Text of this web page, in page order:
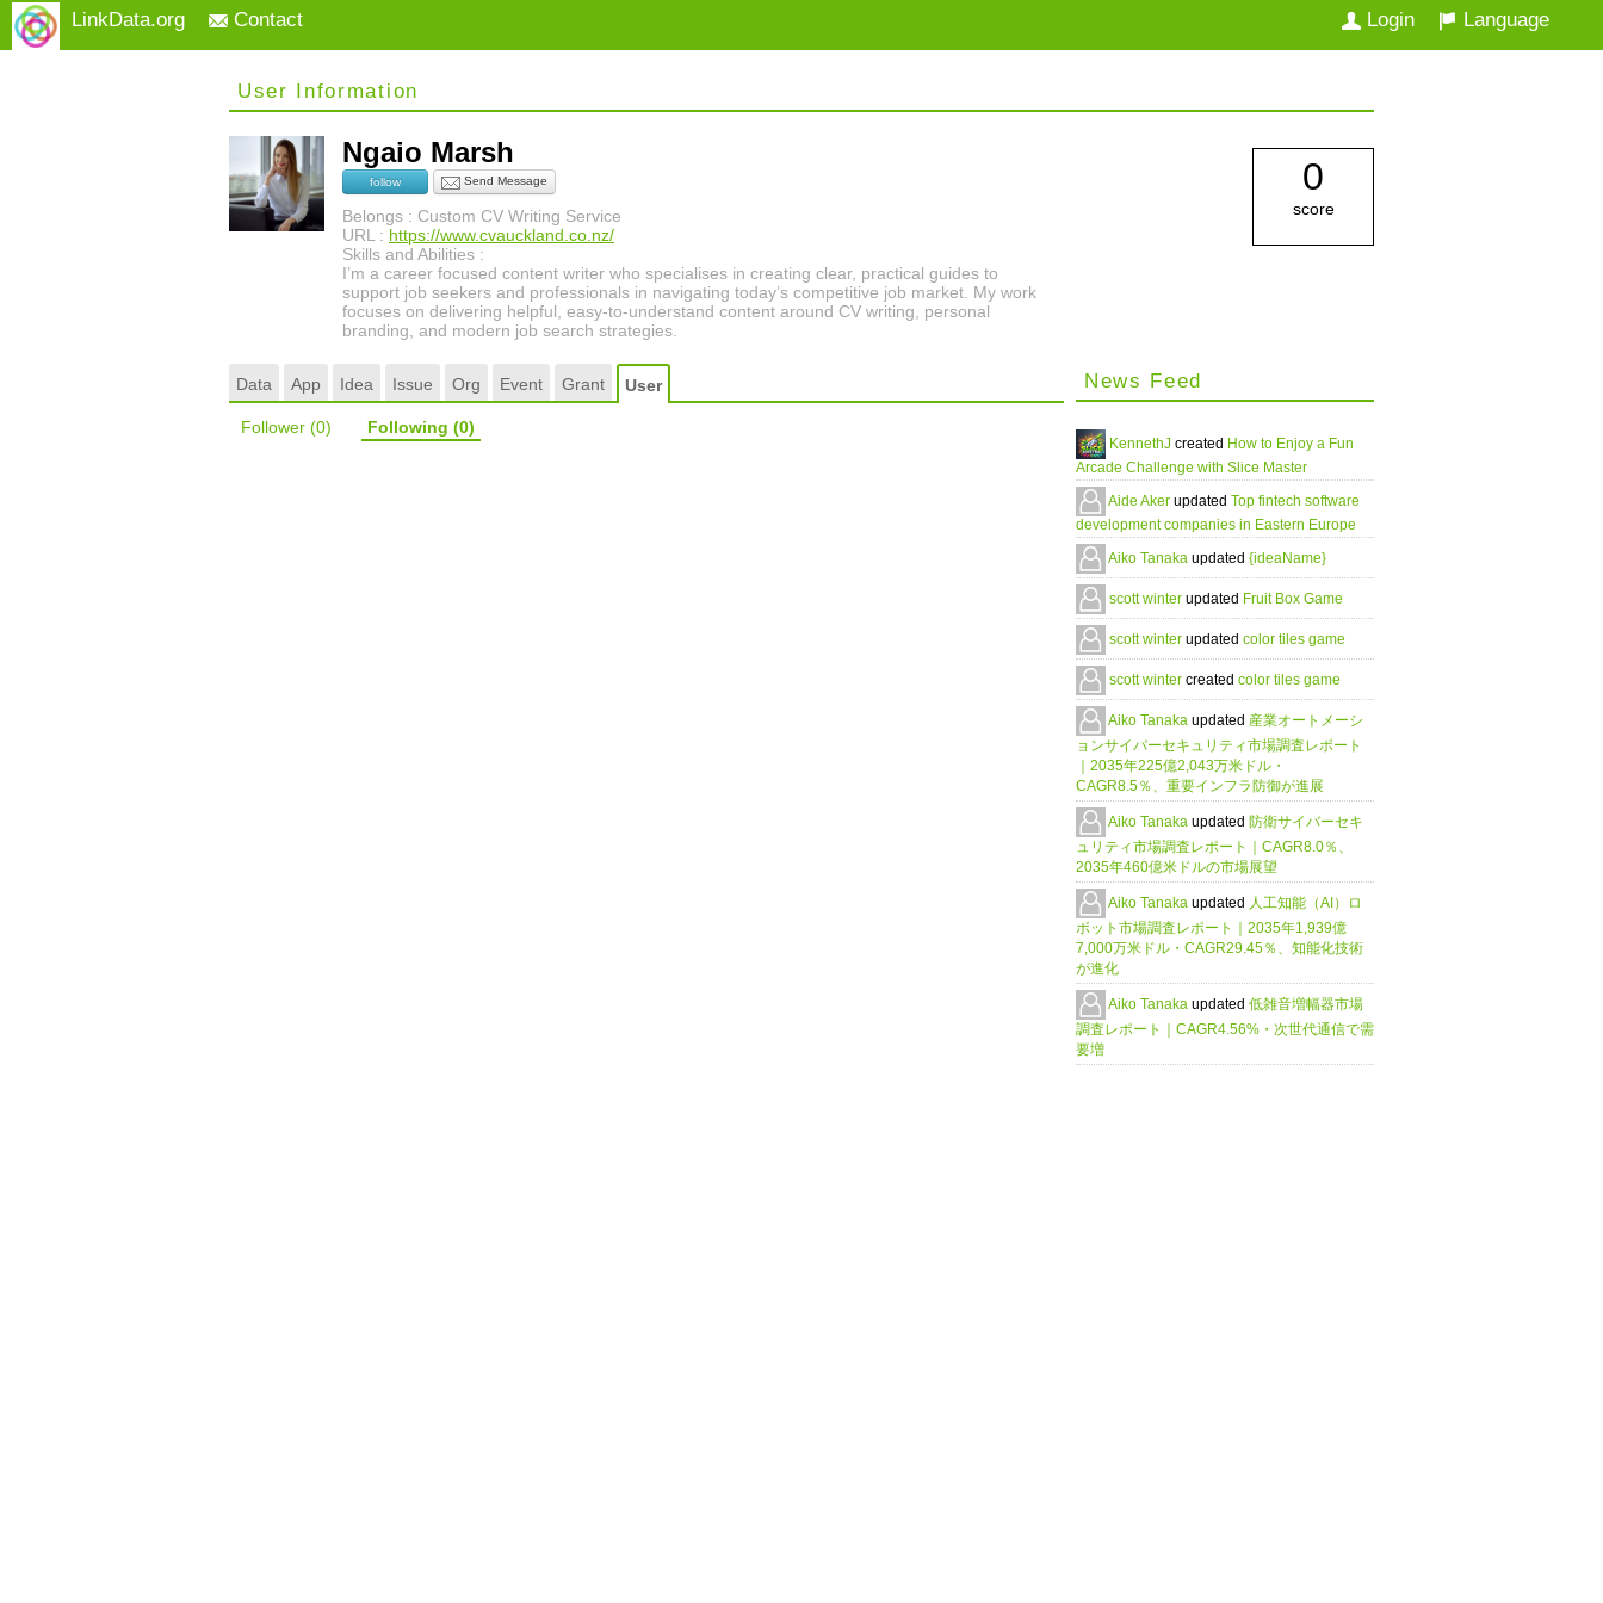
LinkData.org Contact Language
Login
User Information
Ngaio Marsh
follow Send Message
Belongs : Custom CV Writing Service
URL : https://www.cvauckland.co.nz/
Skills and Abilities :
I’m a career focused content writer who specialises in creating clear, practical guides to
support job seekers and professionals in navigating today’s competitive job market. My work
focuses on delivering helpful, easy-to-understand content around CV writing, personal
branding, and modern job search strategies.
0
score
Data App Idea Issue Org Event Grant User
Follower (0) Following (0)
News Feed
KennethJ created How to Enjoy a Fun
Arcade Challenge with Slice Master
Aide Aker updated Top fintech software
development companies in Eastern Europe
Aiko Tanaka updated {ideaName}
scott winter updated Fruit Box Game
scott winter updated color tiles game
scott winter created color tiles game
Aiko Tanaka updated 産業オートメーシ
ョンサイバーセキュリティ市場調査レポート
｜2035年225億2,043万米ドル・
CAGR8.5％、重要インフラ防御が進展
Aiko Tanaka updated 防衛サイバーセキ
ュリティ市場調査レポート｜CAGR8.0％、
2035年460億米ドルの市場展望
Aiko Tanaka updated 人工知能（AI）ロ
ボット市場調査レポート｜2035年1,939億
7,000万米ドル・CAGR29.45％、知能化技術
が進化
Aiko Tanaka updated 低雑音増幅器市場
調査レポート｜CAGR4.56%・次世代通信で需
要増